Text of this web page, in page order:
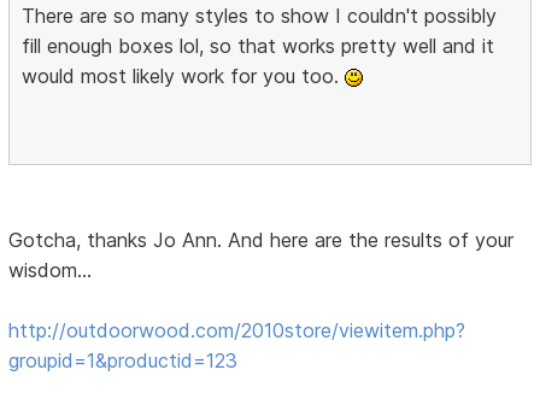
There are so many styles to show I couldn't possibly
fill enough boxes lol, so that works pretty well and it
would most likely work for you too.
Gotcha, thanks Jo Ann. And here are the results of your
wisdom...
http://outdoorwood.com/2010store/viewitem.php?
groupid=1&productid=123